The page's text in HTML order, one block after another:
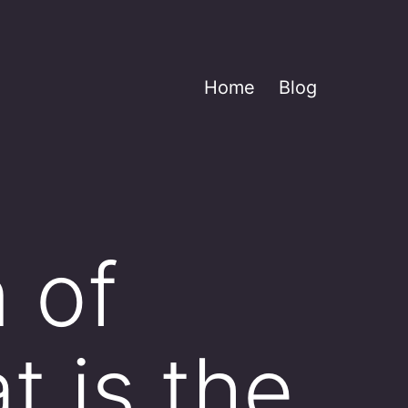
Home Blog
of